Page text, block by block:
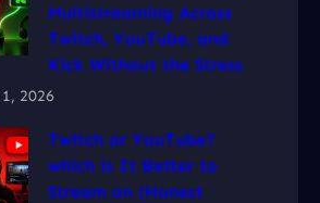
Multistreaming Across
Twitch, YouTube, and
Kick Without the Stress
1, 2026
Twitch or YouTube?
which is It Better to
Stream on (Honest